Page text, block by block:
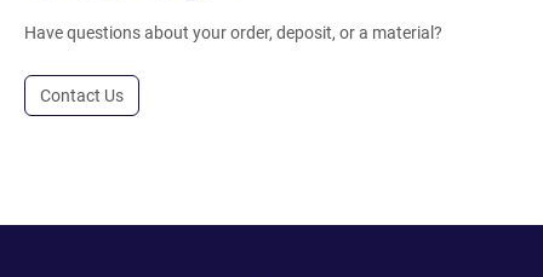
Have questions about your order, deposit, or a material?
Contact Us